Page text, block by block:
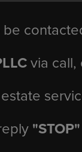
via call,
"STOP"